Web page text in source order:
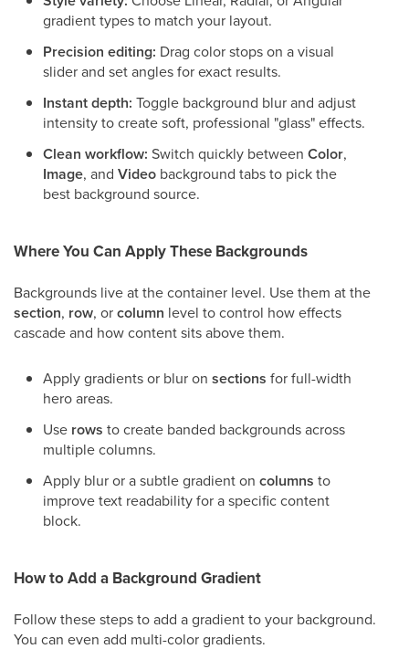
gradient types to match your layout.
Precision editing: Drag color stops on a visual
slider and set angles for exact results.
Instant depth: Toggle background blur and adjust
intensity to create soft, professional "glass" effects.
Clean workflow: Switch quickly between Color,
Image, and Video background tabs to pick the
best background source.
Where You Can Apply These Backgrounds
Backgrounds live at the container level. Use them at the
section, row, orcolumn level to control how effects
cascade and how content sits above them.
Apply gradients or blur on sections for full-width
hero areas.
Use rows to create banded backgrounds across
multiple columns.
Apply blur or a subtle gradient on columns to
improve text readability for a specific content
block.
How to Add a Background Gradient
Follow these steps to add a gradient to your background.
You can even add multi-color gradients.